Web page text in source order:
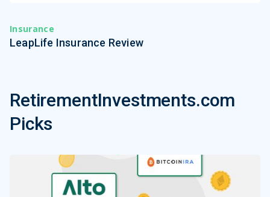
Insurance
LeapLife Insurance Review
RetirementInvestments.com
Picks